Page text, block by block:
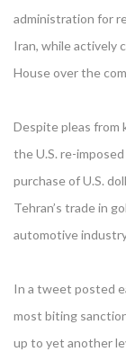
administration for
Iran, while actively
House over the
Despite pleas from
the U.S. re-
purchase of U.S.
Tehran’s trade in
automotive
In a tweet posted
most biting
up to yet another